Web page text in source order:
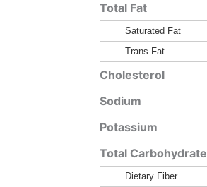
Total Fat
Saturated Fat
Trans Fat
Cholesterol
Sodium
Potassium
Total Carbohydrate
Dietary Fiber